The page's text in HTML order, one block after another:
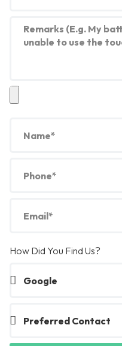
How Did You Find Us?